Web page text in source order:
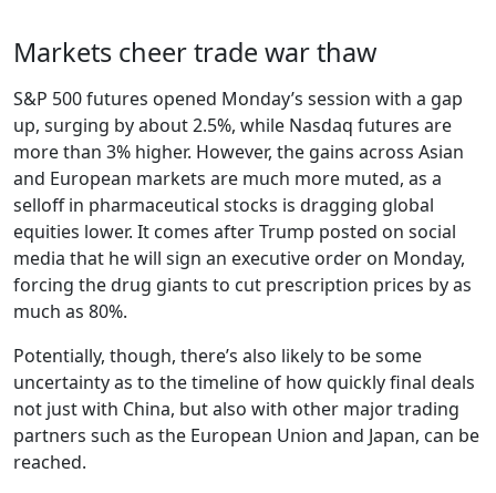
Markets cheer trade war thaw
S&P 500 futures opened Monday’s session with a gap
up, surging by about 2.5%, while Nasdaq futures are
more than 3% higher. However, the gains across Asian
and European markets are much more muted, as a
selloff in pharmaceutical stocks is dragging global
equities lower. It comes after Trump posted on social
media that he will sign an executive order on Monday,
forcing the drug giants to cut prescription prices by as
much as 80%.
Potentially, though, there’s also likely to be some
uncertainty as to the timeline of how quickly final deals
not just with China, but also with other major trading
partners such as the European Union and Japan, can be
reached.